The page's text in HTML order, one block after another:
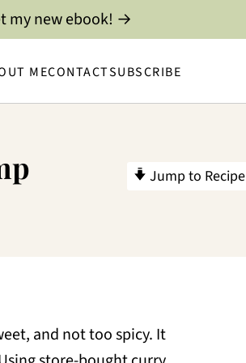
MECONTACTSUBSCRIBE
my new ebook! →
Jump to Recipe
and not too spicy. It